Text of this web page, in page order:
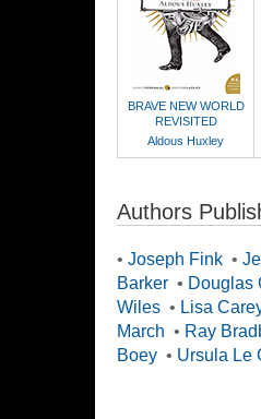
BRAVE NEW WORLD
REVISITED
Aldous Huxley
Authors
• Joseph Fink •
Barker • Douglas
Wiles • Lisa
March • Ray
Boey • Ursula Le